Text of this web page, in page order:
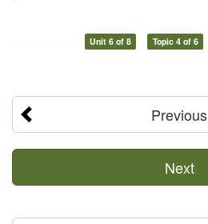
Unit 6 of 8 Topic 4 of 6
Previous
Next